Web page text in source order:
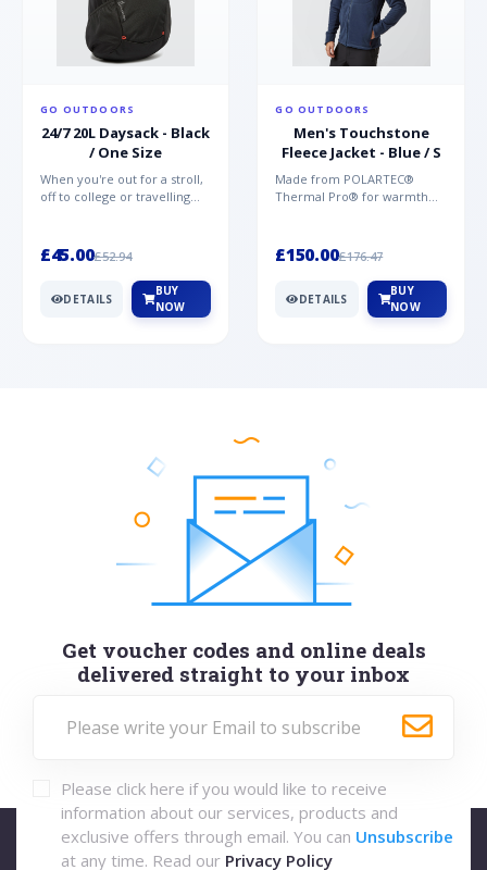
GO OUTDOORS
24/7 20L Daysack - Black
/ One Size
When you're out for a stroll,
off to college or travelling
£45.00£52.94
DETAILS
BUY
NOW
GO OUTDOORS
Men's Touchstone
Fleece Jacket - Blue / S
Made from POLARTEC®
Thermal Pro® for warmth
Mountai...
£150.00£176.47
DETAILS
BUY
NOW
Get voucher codes and online deals
delivered straight to your inbox
Please click here if you would like to receive
information about our services, products and
exclusive offers through email. You can Unsubscribe
at any time. Read our Privacy Policy